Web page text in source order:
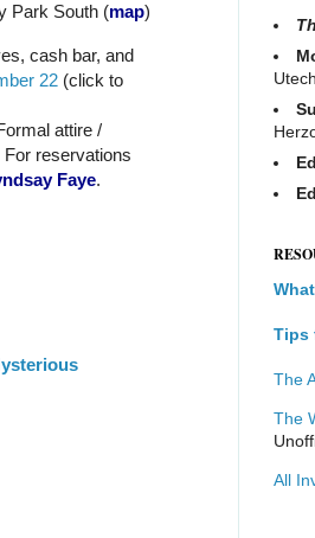
Park South (map)
cash bar, and
22 (click to
attire /
reservations
Faye.
Tips
The
The
All